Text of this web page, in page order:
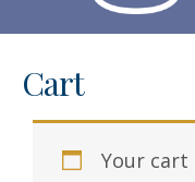
Cart
Your